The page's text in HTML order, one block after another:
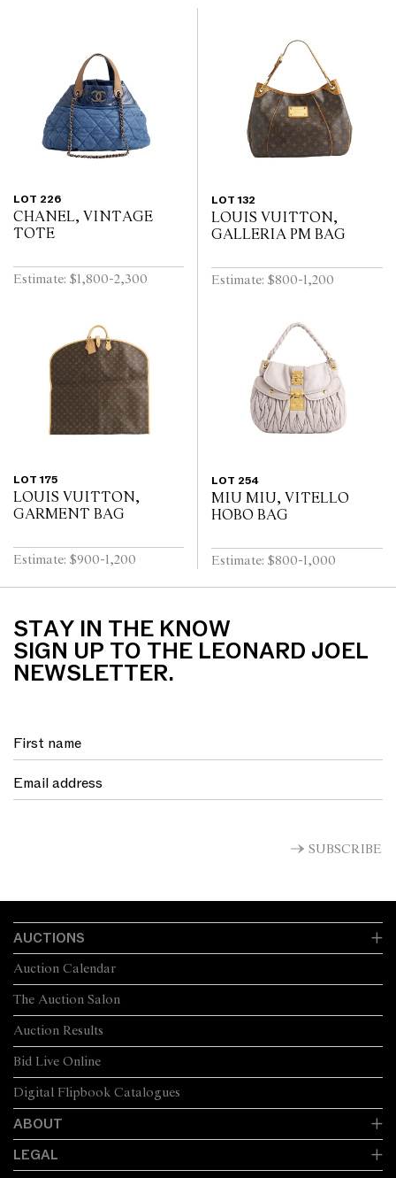
LOT 226
CHANEL, VINTAGE
TOTE
Estimate: $1,800-2,300
LOT 132
LOUIS VUITTON,
GALLERIA PM BAG
Estimate: $800-1,200
LOT 175
LOUIS VUITTON,
GARMENT BAG
Estimate: $900-1,200
LOT 254
MIU MIU, VITELLO
HOBO BAG
Estimate: $800-1,000
STAY IN THE KNOW
SIGN UP TO THE LEONARD JOEL
NEWSLETTER.
SUBSCRIBE
AUCTIONS
The Auction Salon
Auction Calendar
Auction Results
Bid Live Online
Digital Flipbook Catalogues
ABOUT
LEGAL